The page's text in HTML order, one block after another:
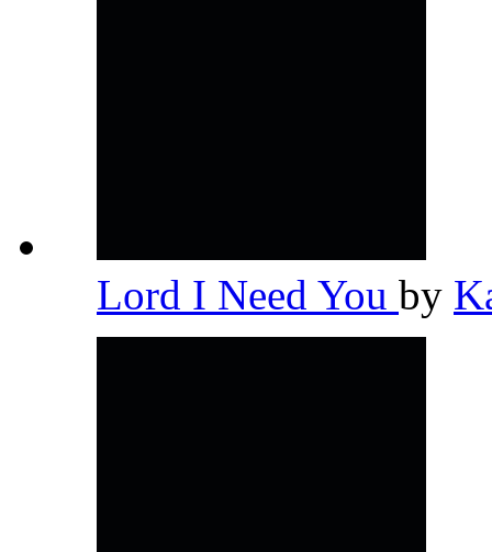
Lord I Need You by